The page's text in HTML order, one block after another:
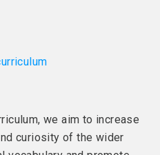
we aim to increase
curiosity of the wider